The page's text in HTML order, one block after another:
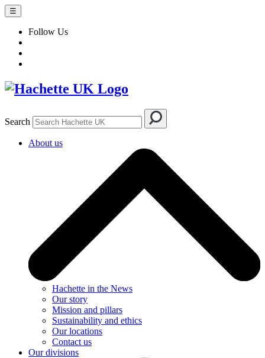
☰
Follow Us
Search
About us
Hachette in the News
Our story
Mission and pillars
Sustainability and ethics
Our locations
Contact us
Our divisions